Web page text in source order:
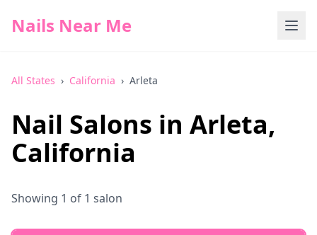
Nails Near Me
All States › California › Arleta
Nail Salons in Arleta,
California
Showing 1 of 1 salon